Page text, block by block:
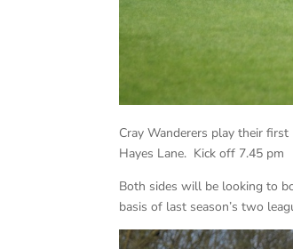
Cray Wanderers play their
Hayes Lane. Kick off 7.45 pm
Both sides will be looking to
basis of last season’s two